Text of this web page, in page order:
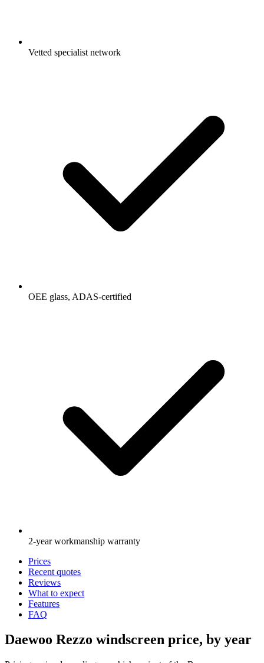
Vetted specialist network
OEE glass, ADAS-certified
2-year workmanship warranty
Prices
Recent quotes
Reviews
What to expect
Features
FAQ
Daewoo Rezzo windscreen price, by year